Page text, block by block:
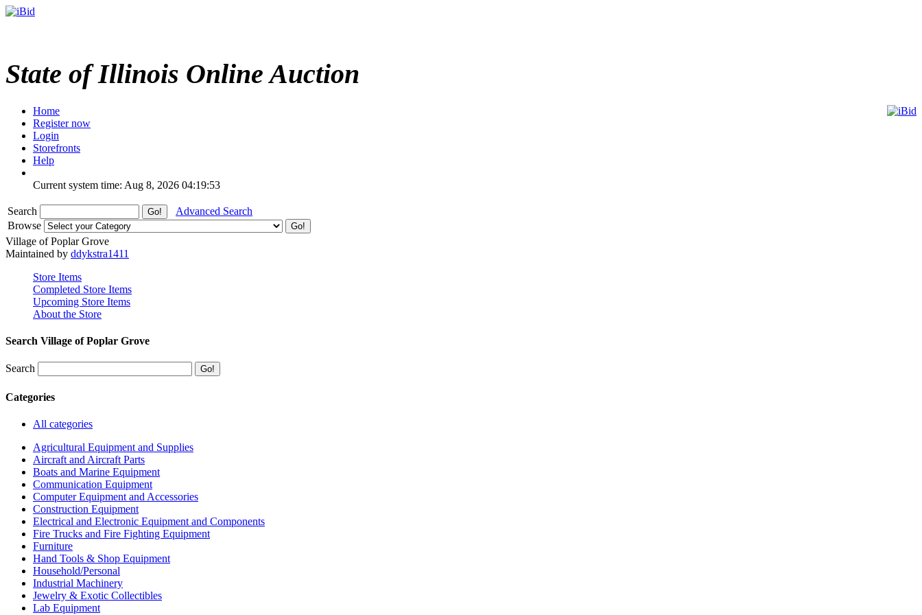
State of Illinois Online Auction
Home
Register now
Login
Storefronts
Help
Current system time: Aug 8, 2026 04:19:53
Search
Advanced Search
Browse
Village of Poplar Grove
Maintained by ddykstra1411
Store Items
Completed Store Items
Upcoming Store Items
About the Store
Search Village of Poplar Grove
Search
Categories
All categories
Agricultural Equipment and Supplies
Aircraft and Aircraft Parts
Boats and Marine Equipment
Communication Equipment
Computer Equipment and Accessories
Construction Equipment
Electrical and Electronic Equipment and Components
Fire Trucks and Fire Fighting Equipment
Furniture
Hand Tools & Shop Equipment
Household/Personal
Industrial Machinery
Jewelry & Exotic Collectibles
Lab Equipment